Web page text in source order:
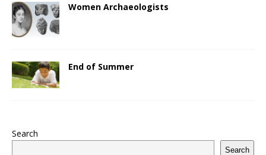
Women Archaeologists
End of Summer
Search
Search